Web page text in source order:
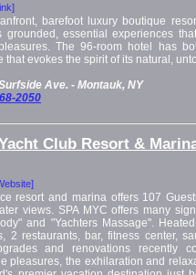
barefoot luxury boutique
grounded, essential experiences
The 96-room hotel has
that evokes the spirit of its natural,
Ave. - Montauk, NY
2050
Club Resort &
resort and marina offers 107
views. SPA MYC offers many
and "Yachters Massage".
2 restaurants, bar, fitness center,
and renovations recently
pleasures, the exhilaration and